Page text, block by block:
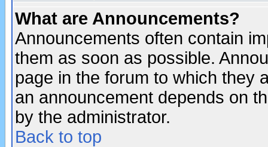
What are Announcements?
Announcements often contain
them as soon as possible.
page in the forum to which they
an announcement depends on
by the administrator.
Back to top